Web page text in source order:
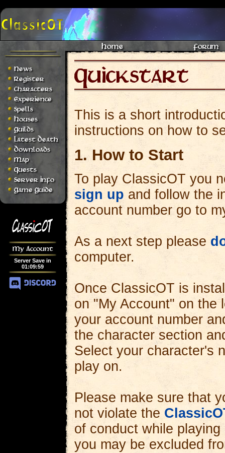
Home Forum
News
Register
Characters
Experience
Spells
Houses
Guilds
Latest Death
Downloads
Map
Quests
Server Info
Game Guide
My Account
Server Save in
01:09:57
This is a short
instructions on how to
1. How to Start
To play ClassicOT you
sign up and follow the
account number go to
As a next step please
computer.
Once ClassicOT is
on "My Account" on the
your account number
the character section
Select your character's
play on.
Please make sure that
not violate the
of conduct while
you may be excluded